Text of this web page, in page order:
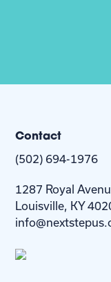
Contact
(502) 694-1976
1287 Royal
Louisville, KY